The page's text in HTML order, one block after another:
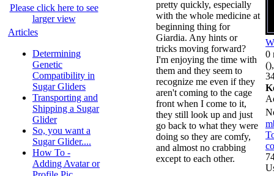
Please click here to see
larger view
Articles
Determining
Genetic
Compatibility in
Sugar Gliders
Transporting and
Shipping a Sugar
Glider
So, you want a
Sugar Glider....
How To -
Adding Avatar or
pretty quickly, especially
with the whole medicine at
beginning thing for
Giardia. Any hints or
tricks moving forward?
I'm enjoying the time with
them and they seem to
recognize me even if they
aren't coming to the cage
front when I come to it,
they still look up and just
go back to what they were
doing so they are comfy,
and almost no crabbing
except to each other.
0